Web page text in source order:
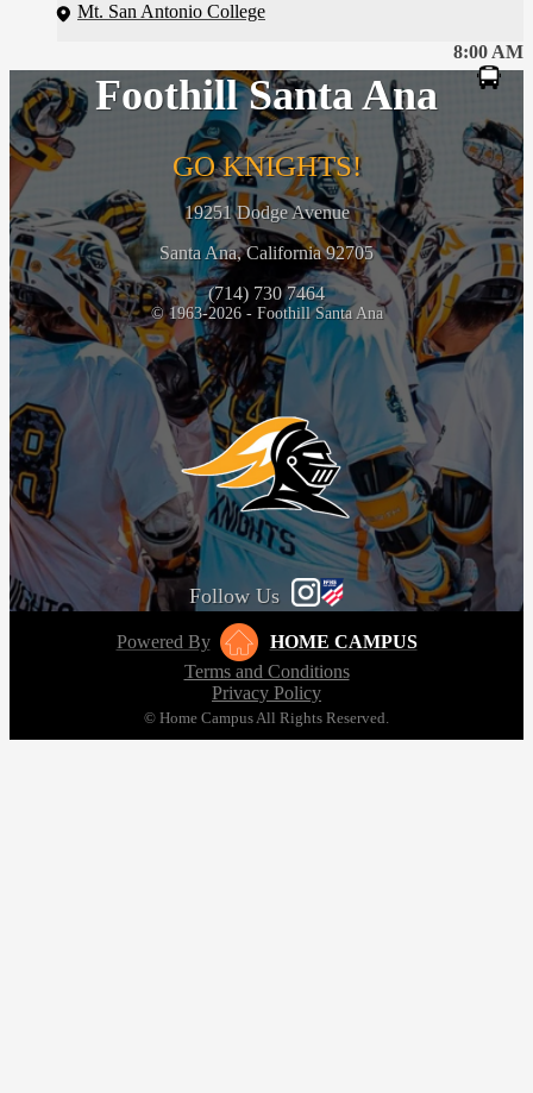
Mt. San Antonio College
8:00 AM
Foothill Santa Ana
GO KNIGHTS!
19251 Dodge Avenue
Santa Ana, California 92705
(714) 730 7464
© 1963-2026 - Foothill Santa Ana
Follow Us
Powered By
HOME CAMPUS
Terms and Conditions
Privacy Policy
© Home Campus All Rights Reserved.